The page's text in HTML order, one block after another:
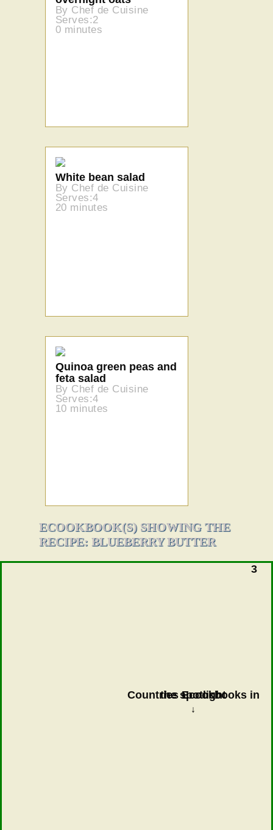
By Chef de Cuisine
Serves:2
0 minutes
White bean salad
By Chef de Cuisine
Serves:4
20 minutes
Quinoa green peas and
feta salad
By Chef de Cuisine
Serves:4
10 minutes
ECOOKBOOK(S) SHOWING THE
RECIPE: BLUEBERRY BUTTER
3
Countries Ecookbooks in the spotlight
↓